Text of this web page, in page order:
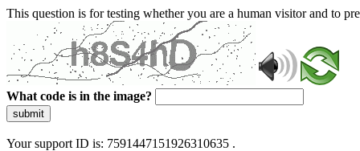
This question is for testing whether you are a human visitor and to
What code is in the image?
submit
Your support ID is: 7591447151926310635 .